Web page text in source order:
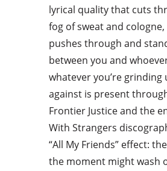
lyrical quality that cuts
fog of sweat and
pushes through and
between you and
whatever you’re grinding
against is present
Frontier Justice and the
With Strangers
“All My Friends” effect:
the moment might wash